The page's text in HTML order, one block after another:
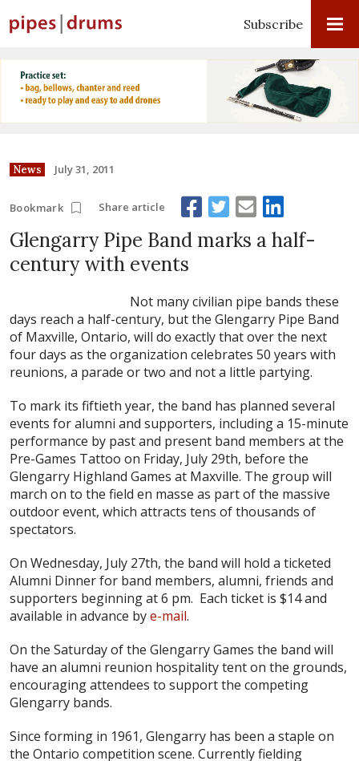
Subscribe
News July 31, 2011
Bookmark Share article
Glengarry Pipe Band marks a half-
century with events
Not many civilian pipe bands these
days reach a half-century, but the Glengarry Pipe Band
of Maxville, Ontario, will do exactly that over the next
four days as the organization celebrates 50 years with
reunions, a parade or two and not a little partying.
To mark its fiftieth year, the band has planned several
events for alumni and supporters, including a 15-minute
performance by past and present band members at the
Pre-Games Tattoo on Friday, July 29th, before the
Glengarry Highland Games at Maxville. The group will
march on to the field en masse as part of the massive
outdoor event, which attracts tens of thousands of
spectators.
On Wednesday, July 27th, the band will hold a ticketed
Alumni Dinner for band members, alumni, friends and
supporters beginning at 6 pm. Each ticket is $14 and
available in advance bye-mail.
On the Saturday of the Glengarry Games the band will
have an alumni reunion hospitality tent on the grounds,
encouraging attendees to support the competing
Glengarry bands.
Since forming in 1961, Glengarry has been a staple on
the Ontario competition scene. Currently fielding